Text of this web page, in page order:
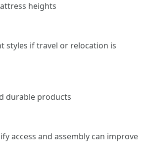
heights
styles if travel or relocation is
durable products
access and assembly can improve